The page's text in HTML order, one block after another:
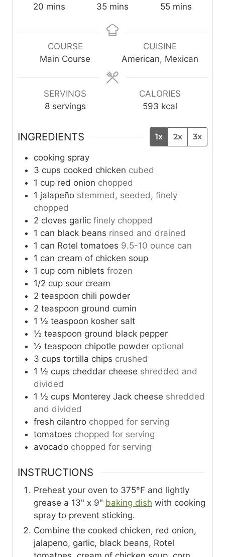
20 m
n
t
mins
35m
n
s
mins
55m
n
u
t
mins
COURSE
Main Course
CUISINE
American, Mexican
SERVINGS
8 servings
CALORIES
593 kcal
INGREDIENTS 1x 2x 3x
cooking spray
3 cups cooked chicken cubed
1 cup red onion chopped
1 jalapeño stemmed, seeded, finely
chopped
2 cloves garlic finely chopped
1 can black beans rinsed and drained
1 can Rotel tomatoes 9.5-10 ounce can
1 can cream of chicken soup
1 cup corn niblets frozen
1/2 cup sour cream
2 teaspoon chili powder
2 teaspoon ground cumin
1 ½ teaspoon kosher salt
½ teaspoon ground black pepper
½ teaspoon chipotle powder optional
3 cups tortilla chips crushed
1 ½ cups cheddar cheese shredded and
divided
1 ½ cups Monterey Jack cheese shredded
and divided
fresh cilantro chopped for serving
tomatoes chopped for serving
avocado chopped for serving
INSTRUCTIONS
Preheat your oven to 375°F and lightly
grease a 13" x 9" baking dish with cooking
spray to prevent sticking.
Combine the cooked chicken, red onion,
jalapeno, garlic, black beans, Rotel